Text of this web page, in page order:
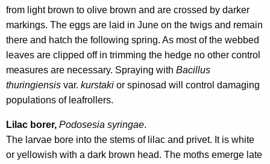
from light brown to olive brown and are crossed by darker
markings. The eggs are laid in June on the twigs and remain
there and hatch the following spring. As most of the webbed
leaves are clipped off in trimming the hedge no other control
measures are necessary. Spraying with Bacillus
thuringiensis var. kurstaki or spinosad will control damaging
populations of leafrollers.
Lilac borer, Podosesia syringae.
The larvae bore into the stems of lilac and privet. It is white
or yellowish with a dark brown head. The moths emerge late